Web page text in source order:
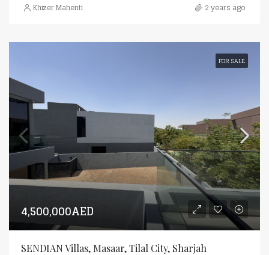
Khizer Mahenti 2 years ago
FOR SALE
4,500,000AED
SENDIAN Villas, Masaar, Tilal City, Sharjah